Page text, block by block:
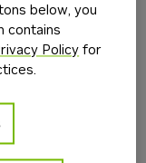
console
below, you
contains
Policy for